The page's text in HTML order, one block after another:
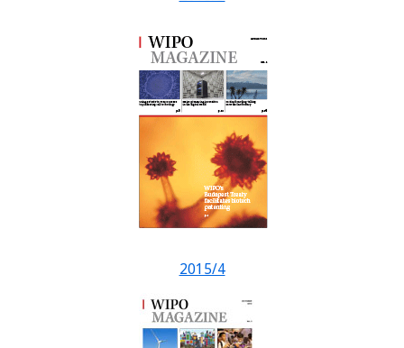
2015/4